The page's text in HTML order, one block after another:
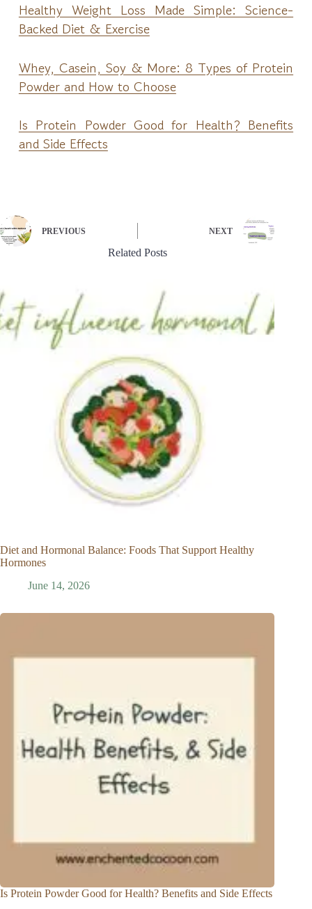
Healthy Weight Loss Made Simple: Science-
Backed Diet & Exercise
Whey, Casein, Soy & More: 8 Types of Protein
Powder and How to Choose
Is Protein Powder Good for Health? Benefits
and Side Effects
PREVIOUS NEXT
Related Posts
Diet and Hormonal Balance: Foods That Support Healthy
Hormones
June 14, 2026
Is Protein Powder Good for Health? Benefits and Side Effects